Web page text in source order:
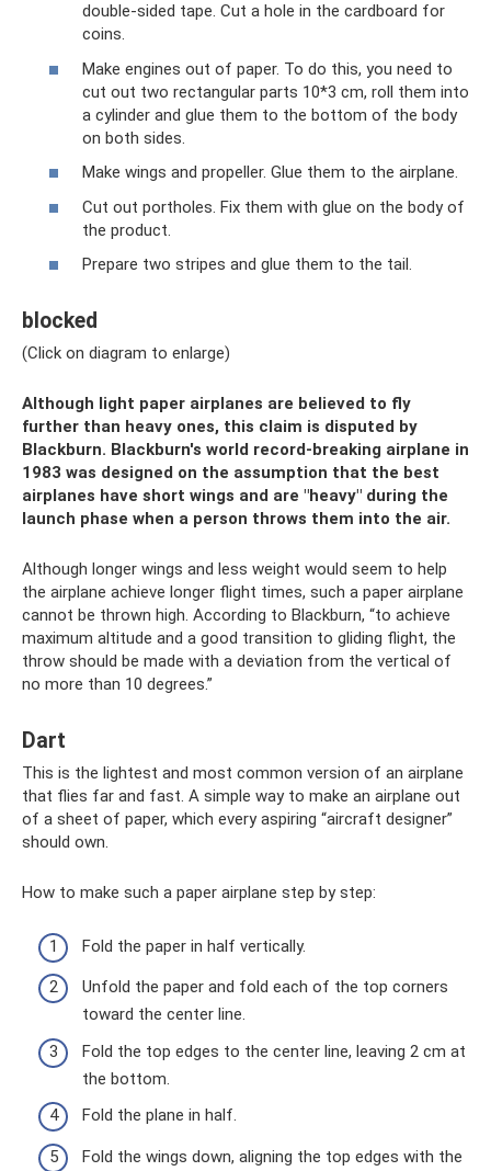
double-sided tape. Cut a hole in the cardboard for
coins.
Make engines out of paper. To do this, you need to
cut out two rectangular parts 10*3 cm, roll them into
a cylinder and glue them to the bottom of the body
on both sides.
Make wings and propeller. Glue them to the airplane.
Cut out portholes. Fix them with glue on the body of
the product.
Prepare two stripes and glue them to the tail.
blocked
(Click on diagram to enlarge)
Although light paper airplanes are believed to fly
further than heavy ones, this claim is disputed by
Blackburn. Blackburn's world record-breaking airplane in
1983 was designed on the assumption that the best
airplanes have short wings and are "heavy" during the
launch phase when a person throws them into the air.
Although longer wings and less weight would seem to help
the airplane achieve longer flight times, such a paper airplane
cannot be thrown high. According to Blackburn, “to achieve
maximum altitude and a good transition to gliding flight, the
throw should be made with a deviation from the vertical of
no more than 10 degrees.”
Dart
This is the lightest and most common version of an airplane
that flies far and fast. A simple way to make an airplane out
of a sheet of paper, which every aspiring “aircraft designer”
should own.
How to make such a paper airplane step by step:
Fold the paper in half vertically.
Unfold the paper and fold each of the top corners
toward the center line.
Fold the top edges to the center line, leaving 2 cm at
the bottom.
Fold the plane in half.
Fold the wings down, aligning the top edges with the